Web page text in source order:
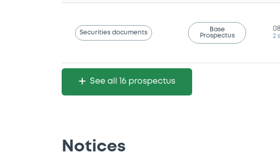
Securities documents
Base
Prospectus
2
See all 16 prospectus
Notices